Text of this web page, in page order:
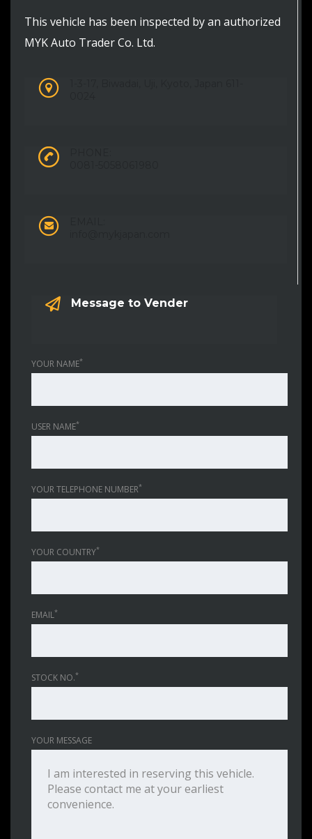
This vehicle has been inspected by an authorized
MYK Auto Trader Co. Ltd.
Message to Vender
YOUR NAME*
USER NAME*
YOUR TELEPHONE NUMBER*
YOUR COUNTRY*
EMAIL*
STOCK NO.*
YOUR MESSAGE